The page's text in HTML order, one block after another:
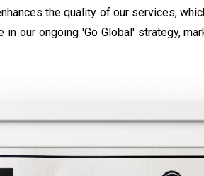
the quality of our services,
our ongoing 'Go Global' strategy,